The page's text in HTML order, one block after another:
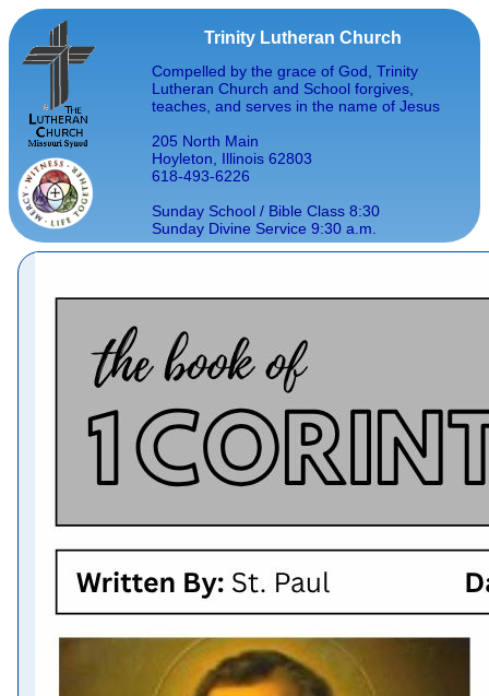
Trinity Lutheran Church
Compelled by the grace of God, Trinity
Lutheran Church and School forgives,
teaches, and serves in the name of Jesus
205 North Main
Hoyleton, Illinois 62803
618-493-6226
Sunday School / Bible Class 8:30
Sunday Divine Service 9:30 a.m.